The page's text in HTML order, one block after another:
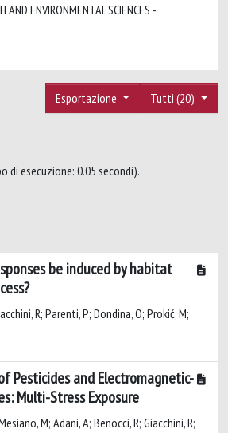
AND ENVIRONMENTAL SCIENCES -
Tutti (20)
Esportazione
di esecuzione: 0.05 secondi).
be induced by habitat
R; Parenti, P; Dondina, O; Prokić, M;
Pesticides and Electromagnetic-
Multi-Stress Exposure
M; Adani, A; Benocci, R; Giacchini, R;